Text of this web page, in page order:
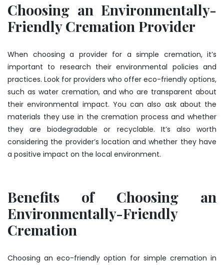
Choosing an Environmentally-
Friendly Cremation Provider
When choosing a provider for a simple cremation, it’s
important to research their environmental policies and
practices. Look for providers who offer eco-friendly options,
such as water cremation, and who are transparent about
their environmental impact. You can also ask about the
materials they use in the cremation process and whether
they are biodegradable or recyclable. It’s also worth
considering the provider’s location and whether they have
a positive impact on the local environment.
Benefits of Choosing an
Environmentally-Friendly
Cremation
Choosing an eco-friendly option for simple cremation in